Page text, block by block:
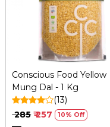
Loading...
Conscious Food Yellow
Mung Dal - 1 Kg
(13)
₹ 285 ₹ 257 10% Off